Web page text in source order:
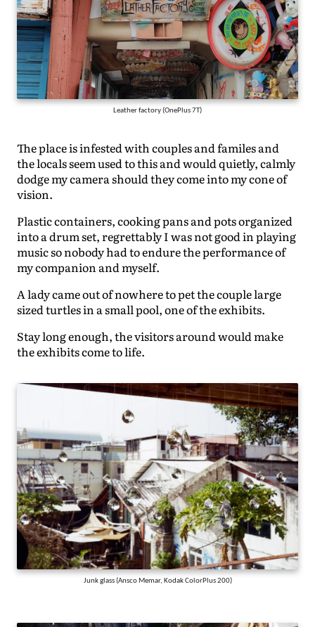
Leather factory (OnePlus 7T)
The place is infested with couples and familes and
the locals seem used to this and would quietly, calmly
dodge my camera should they come into my cone of
vision.
Plastic containers, cooking pans and pots organized
into a drum set, regrettably I was not good in playing
music so nobody had to endure the performance of
my companion and myself.
A lady came out of nowhere to pet the couple large
sized turtles in a small pool, one of the exhibits.
Stay long enough, the visitors around would make
the exhibits come to life.
Junk glass (Ansco Memar, Kodak ColorPlus 200)